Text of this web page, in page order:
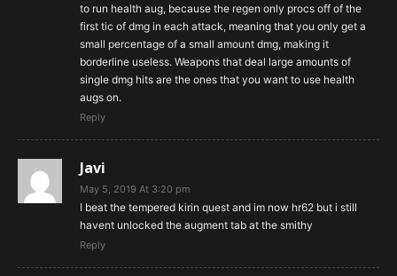
to run health aug, because the regen only procs off of the
first tic of dmg in each attack, meaning that you only get a
small percentage of a small amount dmg, making it
borderline useless. Weapons that deal large amounts of
single dmg hits are the ones that you want to use health
augs on.
Reply
Javi
May 5, 2019 At 3:20 pm
I beat the tempered kirin quest and im now hr62 but i still
havent unlocked the augment tab at the smithy
Reply